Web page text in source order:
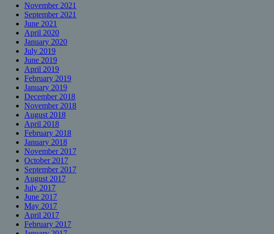
November 2021
September 2021
June 2021
April 2020
January 2020
July 2019
June 2019
April 2019
February 2019
January 2019
December 2018
November 2018
August 2018
April 2018
February 2018
January 2018
November 2017
October 2017
September 2017
August 2017
July 2017
June 2017
May 2017
April 2017
February 2017